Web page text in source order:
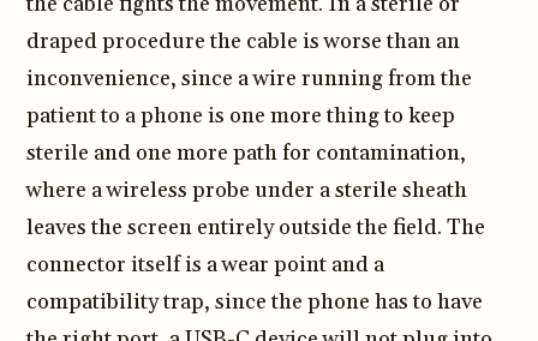
draped procedure the cable is worse than an
inconvenience, since a wire running from the
patient to a phone is one more thing to keep
sterile and one more path for contamination,
where a wireless probe under a sterile sheath
leaves the screen entirely outside the field. The
connector itself is a wear point and a
compatibility trap, since the phone has to have